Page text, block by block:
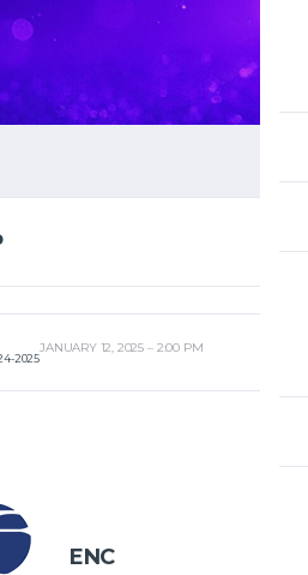
2025
JANUARY 12, 2025 2:00 PM
ENC